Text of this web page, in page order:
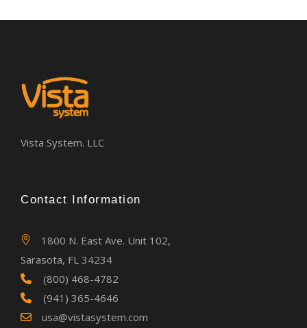
Vista System. LLC
Contact Information
1800 N. East Ave. Unit 102,
Sarasota, FL 34234
(800) 468-4782
(941) 365-4646
usa@vistasystem.com